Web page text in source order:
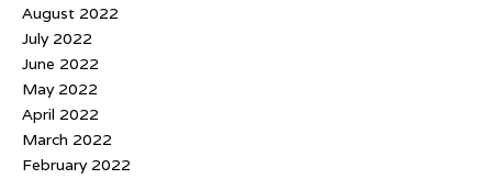
August 2022
July 2022
June 2022
May 2022
April 2022
March 2022
February 2022